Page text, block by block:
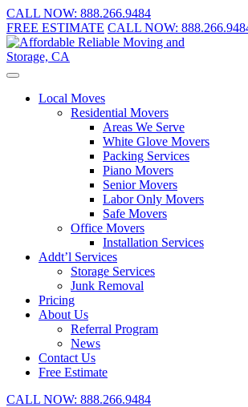
CALL NOW: 888.266.9484
FREE ESTIMATE CALL NOW:
Local Moves
Residential Movers
Areas We Serve
White Glove Movers
Packing Services
Piano Movers
Senior Movers
Labor Only Movers
Safe Movers
Office Movers
Installation Services
Addt’l Services
Storage Services
Junk Removal
Pricing
About Us
Referral Program
News
Contact Us
Free Estimate
CALL NOW: 888.266.9484